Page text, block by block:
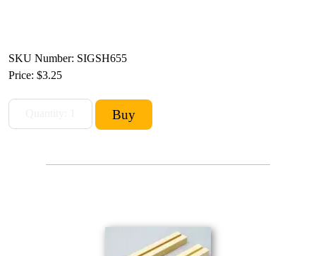
SKU Number: SIGSH655
Price: $3.25